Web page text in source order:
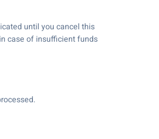
until you cancel this
case of insufficient funds